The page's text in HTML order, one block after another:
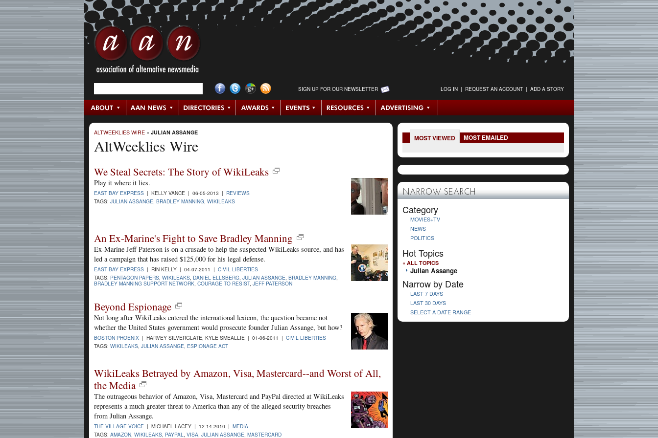
SIGN UP FOR OUR NEWSLETTER LOG IN | REQUEST AN ACCOUNT | ADD A STORY
ALTWEEKLIES WIRE » JULIAN ASSANGE
AltWeeklies Wire
We Steal Secrets: The Story of WikiLeaks
Play it where it lies.
EAST BAY EXPRESS | KELLY VANCE | 06-05-2013 | REVIEWS
TAGS: JULIAN ASSANGE BRADLEY MANNING WIKILEAKS
An Ex-Marine's Fight to Save Bradley Manning
Ex-Marine Jeff Paterson is on a crusade to help the suspected WikiLeaks source, and has
led a campaign that has raised $125,000 for his legal defense.
EAST BAY EXPRESS | RIN KELLY | 04-07-2011 | CIVIL LIBERTIES
TAGS: PENTAGON PAPERS WIKILEAKS DANIEL ELLSBERG JULIAN ASSANGE BRADLEY MANNING
BRADLEY MANNING SUPPORT NETWORK COURAGE TO RESIST, JEFF PATERSON
Beyond Espionage
Not long after WikiLeaks entered the international lexicon, the question became not
whether the United States government would prosecute founder Julian Assange, but how?
BOSTON PHOENIX | HARVEY SILVERGLATE, KYLE SMEALLIE | 01-06-2011 | CIVIL LIBERTIES
TAGS: WIKILEAKS, JULIAN ASSANGE, ESPIONAGE ACT
WikiLeaks Betrayed by Amazon, Visa, Mastercard--and Worst of All,
the Media
The outrageous behavior of Amazon, Visa, Mastercard and PayPal directed at WikiLeaks
represents a much greater threat to America than any of the alleged security breaches
from Julian Assange.
THE VILLAGE VOICE | MICHAEL LACEY | 12-14-2010 | MEDIA
TAGS: AMAZON, WIKILEAKS, PAYPAL, VISA, JULIAN ASSANGE, MASTERCARD
MOST VIEWED MOST EMAILED
NARROW SEARCH
Category
MOVIES+TV
NEWS
POLITICS
Hot Topics
« ALL TOPICS
Julian Assange
Narrow by Date
LAST 7 DAYS
LAST 30 DAYS
SELECT A DATE RANGE